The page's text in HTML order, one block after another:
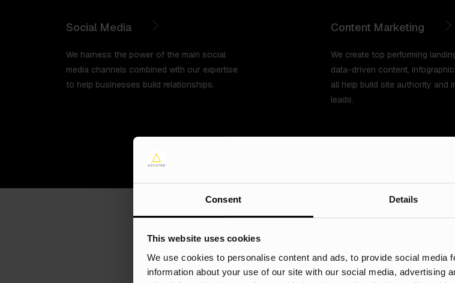
Consent Details
This website uses cookies
We use cookies to personalise content and ads, to provide social media
information about your use of our site with our social media, advertising
Social Media
We harness the power of the main social
media channels combined with our expertise
to help businesses build relationships.
Content Marketing
We create top performing
data-driven content,
all help build site authority and
leads.